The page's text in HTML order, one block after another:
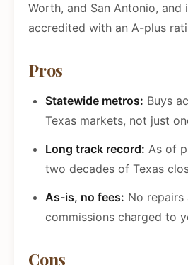
Worth, and San Antonio, and
accredited with an A-plus
Pros
Statewide metros: Buys
Texas markets, not just
Long track record: As of
two decades of Texas
As-is, no fees: No repairs
commissions charged to
Cons